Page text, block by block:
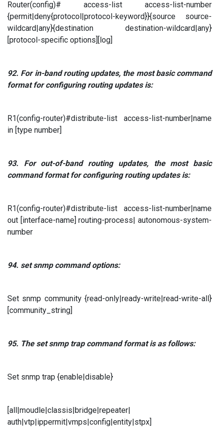
Router(config)# access-list access-list-number
{permit|deny{protocol|protocol-keyword}}{source source-
wildcard|any}{destination destination-wildcard|any}
[protocol-specific options][log]
92. For in-band routing updates, the most basic command
format for configuring routing updates is:
R1(config-router)#distribute-list access-list-number|name
in [type number]
93. For out-of-band routing updates, the most basic
command format for configuring routing updates is:
R1(config-router)#distribute-list access-list-number|name
out [interface-name] routing-process| autonomous-system-
number
94. set snmp command options:
Set snmp community {read-only|ready-write|read-write-all}
[community_string]
95. The set snmp trap command format is as follows:
Set snmp trap {enable|disable}
[all|moudle|classis|bridge|repeater|
auth|vtp|ippermit|vmps|config|entity|stpx]